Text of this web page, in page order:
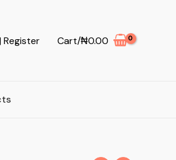
Register Cart/₦0.00